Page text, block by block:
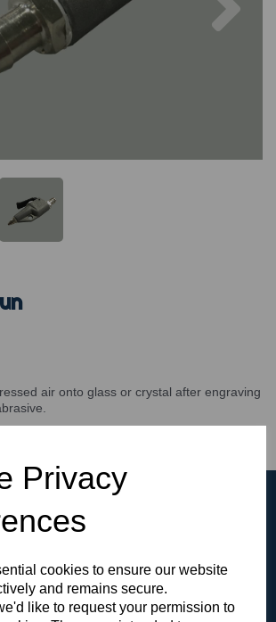
Privacy
cookies to ensure our website
and remains secure.
like to request your permission to
air onto glass or crystal after engraving
the Gallery
of our products in our video gallery!